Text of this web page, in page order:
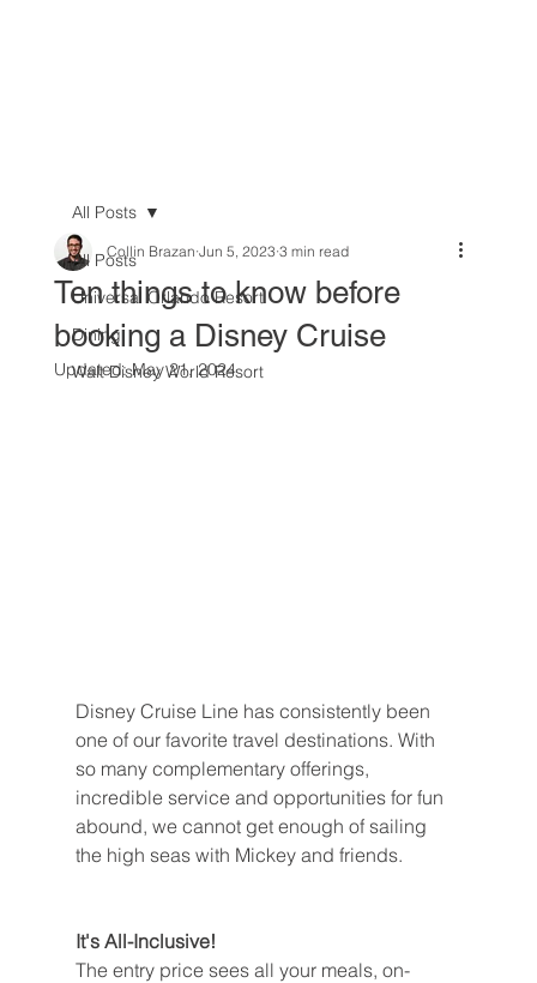
All Posts
Universal Orlando Resort
Dining
Walt Disney World Resort
All Posts
Ten things to know before
booking a Disney Cruise
Collin Brazan Jun 5, 2023 3 min read
Updated:May 21, 2024
Disney Cruise Line has consistently been
one of our favorite travel destinations. With
so many complementary offerings,
incredible service and opportunities for fun
abound, we cannot get enough of sailing
the high seas with Mickey and friends.
It's All-Inclusive!
The entry price sees all your meals, on-